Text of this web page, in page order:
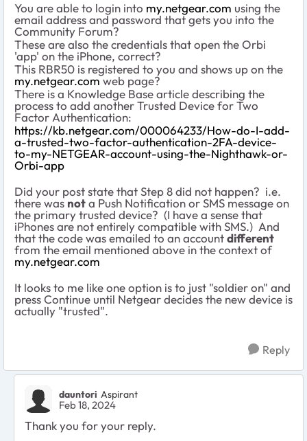
You are able to login into my.netgear.com using the
email address and password that gets you into the
Community Forum?
These are also the credentials that open the Orbi
'app' on the iPhone, correct?
This RBR50 is registered to you and shows up on the
my.netgear.comweb page?
There is a Knowledge Base article describing the
process to add another Trusted Device for Two
Factor Authentication:
https://kb.netgear.com/000064233/How-do-I-add-
a-trusted-two-factor-authentication-2FA-device-
to-my-NETGEAR-account-using-the-Nighthawk-or-
Orbi-app
Did your post state that Step 8 did not happen? i.e.
there was nota Push Notification or SMS message on
the primary trusted device? (I have a sense that
iPhones are not entirely compatible with SMS.) And
that the code was emailed to an accountdifferent
from the email mentioned above in the context of
my.netgear.com
It looks to me like one option is to just "soldier on" and
press Continue until Netgear decides the new device is
actually "trusted".
Reply
dauntori Aspirant
Feb 18, 2024
Thank you for your reply.